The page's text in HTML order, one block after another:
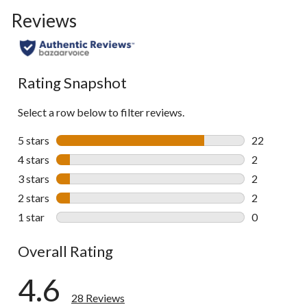
Reviews
Rating Snapshot
Select a row below to filter reviews.
5 stars stars
22
22 reviews
4 stars stars
2
2 reviews
3 stars stars
2
2 reviews
2 stars stars
2
2 reviews
1 star stars
0
Overall Rating
4.6
28 Reviews